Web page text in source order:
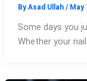
By Asad Ullah / May
Some days you
Whether your